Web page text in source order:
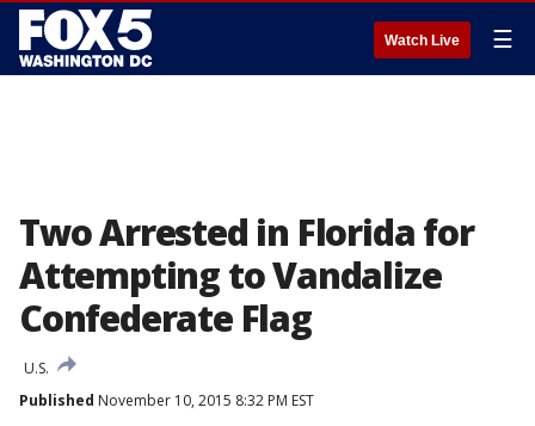
Watch Live ☰
Two Arrested in Florida for
Attempting to Vandalize
Confederate Flag
U.S.
Published November 10, 2015 8:32 PM EST